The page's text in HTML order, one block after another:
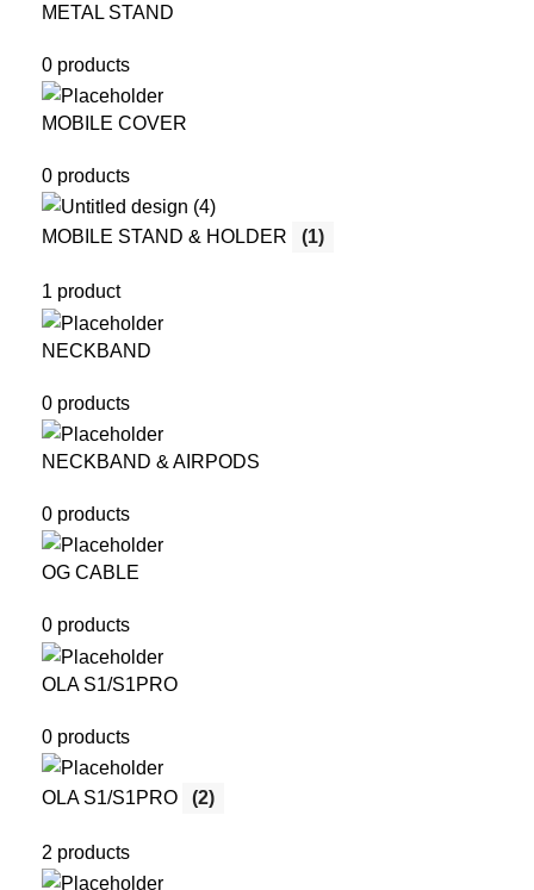
METAL STAND
0 products
MOBILE COVER
0 products
MOBILE STAND & HOLDER (1)
1 product
NECKBAND
0 products
NECKBAND & AIRPODS
0 products
OG CABLE
0 products
OLA S1/S1PRO
0 products
OLA S1/S1PRO (2)
2 products